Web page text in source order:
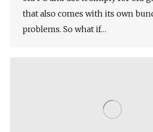
that also comes with its own
problems. So what if…